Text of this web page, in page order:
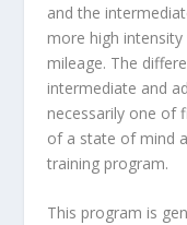
and the
more high
mileage. The
intermediate and
necessarily one of
of a state of mind
training program.
This program is